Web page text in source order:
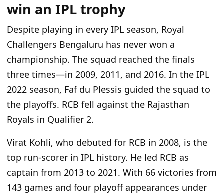
win an IPL trophy
Despite playing in every IPL season, Royal
Challengers Bengaluru has never won a
championship. The squad reached the finals
three times—in 2009, 2011, and 2016. In the IPL
2022 season, Faf du Plessis guided the squad to
the playoffs. RCB fell against the Rajasthan
Royals in Qualifier 2.
Virat Kohli, who debuted for RCB in 2008, is the
top run-scorer in IPL history. He led RCB as
captain from 2013 to 2021. With 66 victories from
143 games and four playoff appearances under